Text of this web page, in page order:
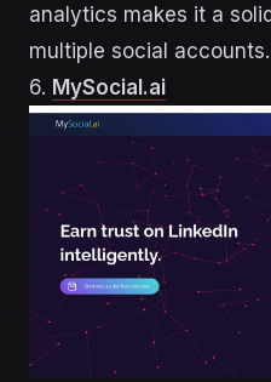
analytics makes it a
multiple social accounts.
6. MySocial.ai